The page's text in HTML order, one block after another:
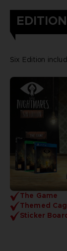
The Game
Themed
Sticker
Six Edition